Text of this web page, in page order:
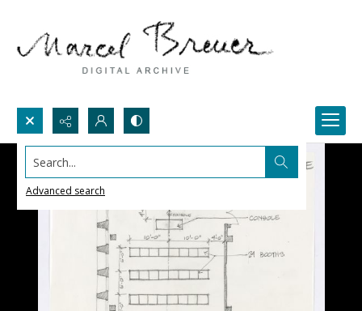
Search...
Advanced search